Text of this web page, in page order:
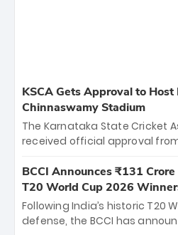
KSCA Gets Approval to Host
Chinnaswamy Stadium
The Karnataka State Cricket
received official approval
the iconic M. Chinnaswamy
The venue will host the
between Royal Challengers
Hyderabad, setting the
BCCI Announces ₹131
T20 World Cup 2026
Following India’s historic T20
defense, the BCCI has